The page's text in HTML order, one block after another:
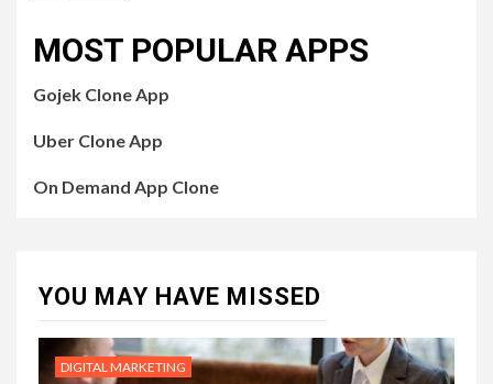
MOST POPULAR APPS
Gojek Clone App
Uber Clone App
On Demand App Clone
YOU MAY HAVE MISSED
DIGITAL MARKETING